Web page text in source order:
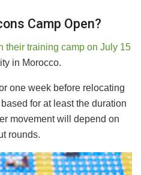
Camp Open?
their training camp on July 15
in Morocco.
one week before relocating
for at least the duration
movement will depend on
rounds.